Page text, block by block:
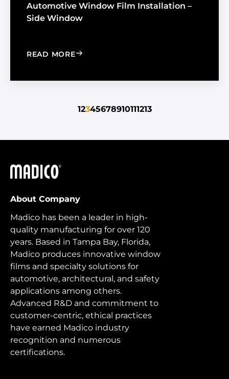
Automotive Window Film Installation –
Side Window
READ MORE: AUTOMOTIVE WINDOW FILM
12345678910111213
Madico
About Company
Madico has been a leader in high-
quality manufacturing for over 120
years. Based in Tampa Bay, Florida,
Madico produces innovative window
films and specialty solutions for
automotive, architectural, and safety
applications among others.
Advanced R&D and commitment to
customer-centric, ethical practices
have earned Madico industry
recognition and numerous
certifications.